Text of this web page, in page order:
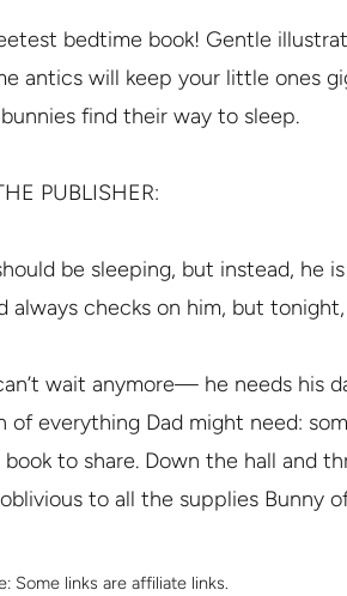
bedtime book! Gentle
antics will keep your little ones
find their way to sleep.
PUBLISHER:
be sleeping, but instead, he
always checks on him, but
wait anymore— he needs his
of everything Dad might need:
to share. Down the hall and
to all the supplies Bunny
Some links are affiliate links.